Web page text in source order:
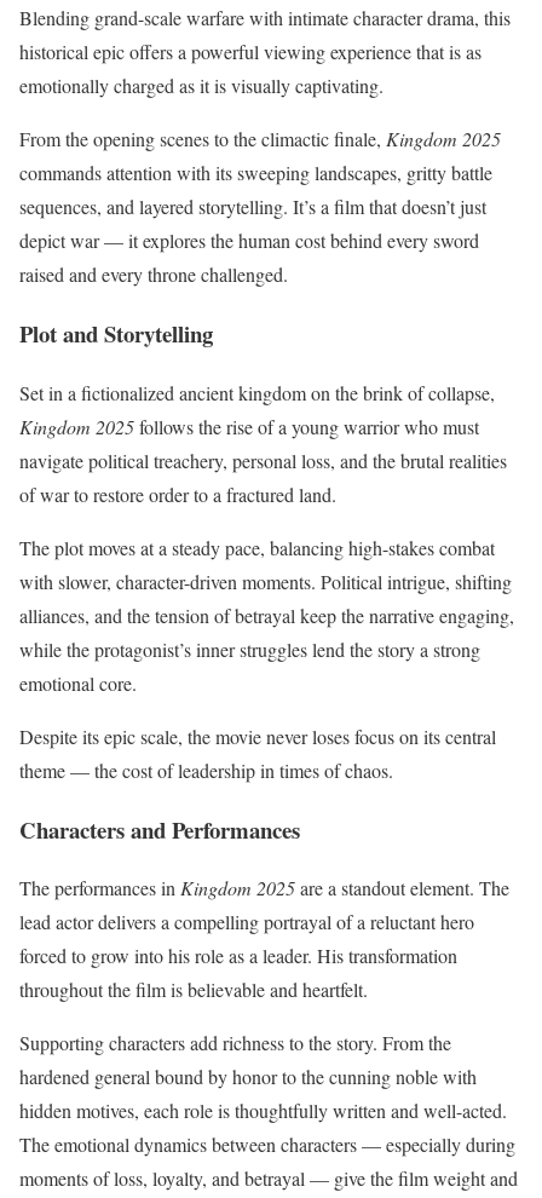
Blending grand-scale warfare with intimate character drama, this
historical epic offers a powerful viewing experience that is as
emotionally charged as it is visually captivating.
From the opening scenes to the climactic finale, Kingdom 2025
commands attention with its sweeping landscapes, gritty battle
sequences, and layered storytelling. It’s a film that doesn’t just
depict war — it explores the human cost behind every sword
raised and every throne challenged.
Plot and Storytelling
Set in a fictionalized ancient kingdom on the brink of collapse,
Kingdom 2025follows the rise of a young warrior who must
navigate political treachery, personal loss, and the brutal realities
of war to restore order to a fractured land.
The plot moves at a steady pace, balancing high-stakes combat
with slower, character-driven moments. Political intrigue, shifting
alliances, and the tension of betrayal keep the narrative engaging,
while the protagonist’s inner struggles lend the story a strong
emotional core.
Despite its epic scale, the movie never loses focus on its central
theme — the cost of leadership in times of chaos.
Characters and Performances
The performances inKingdom 2025are a standout element. The
lead actor delivers a compelling portrayal of a reluctant hero
forced to grow into his role as a leader. His transformation
throughout the film is believable and heartfelt.
Supporting characters add richness to the story. From the
hardened general bound by honor to the cunning noble with
hidden motives, each role is thoughtfully written and well-acted.
The emotional dynamics between characters — especially during
moments of loss, loyalty, and betrayal — give the film weight and